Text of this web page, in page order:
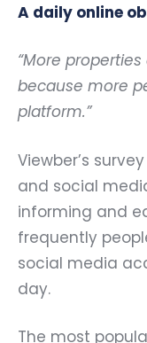
A daily online
“More
because more
platform.”
Viewber’s
and social
informing and
frequently
social media
day.
The most